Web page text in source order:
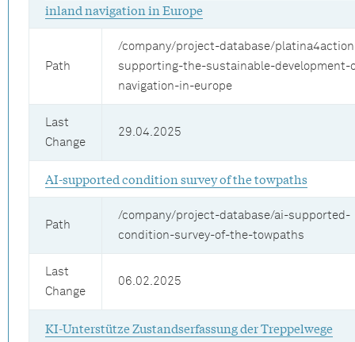
inland navigation in Europe
Path
/company/project-database/
supporting-the-sustainable-development-
navigation-in-europe
Last
Change
29.04.2025
AI-supported condition survey of the towpaths
Path
/company/project-database/ai-supported-
condition-survey-of-the-towpaths
Last
Change
06.02.2025
KI-Unterstütze Zustandserfassung der Treppelwege